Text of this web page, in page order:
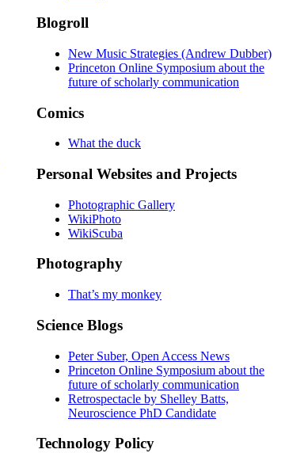
Blogroll
New Music Strategies (Andrew Dubber)
Princeton Online Symposium about the
future of scholarly communication
Comics
What the duck
Personal Websites and Projects
Photographic Gallery
WikiPhoto
WikiScuba
Photography
That’s my monkey
Science Blogs
Peter Suber, Open Access News
Princeton Online Symposium about the
future of scholarly communication
Retrospectacle by Shelley Batts,
Neuroscience PhD Candidate
Technology Policy